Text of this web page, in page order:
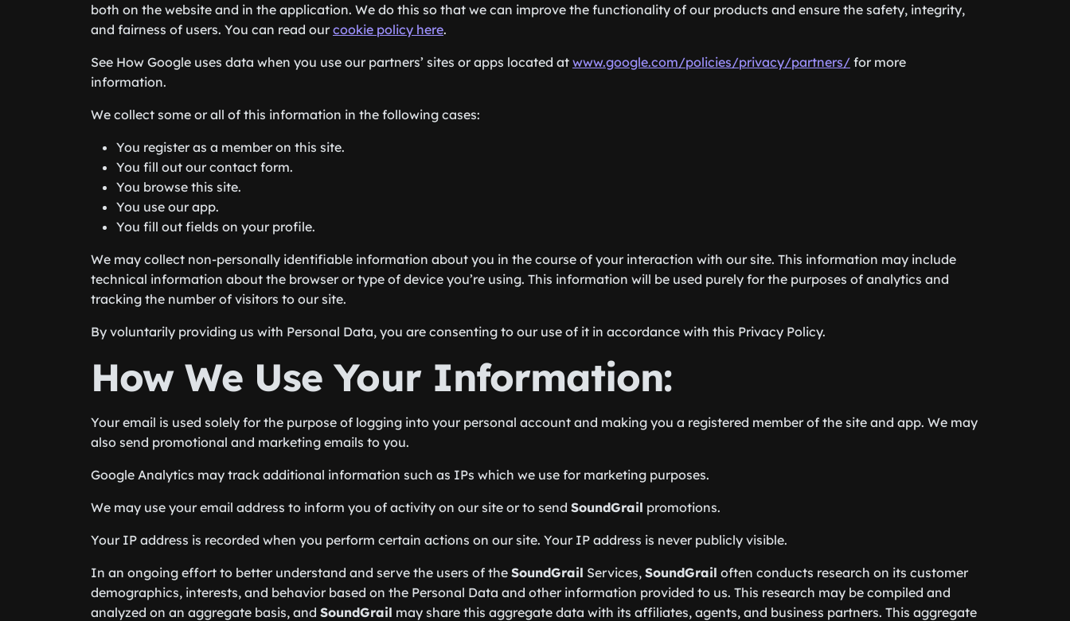
both on the website and in the application. We do this so that we can improve the functionality of our products and ensure the safety, integrity,
and fairness of users. You can read our cookie policy here.
See How Google uses data when you use our partners’ sites or apps located at www.google.com/policies/privacy/partners/ for more
information.
We collect some or all of this information in the following cases:
You register as a member on this site.
You fill out our contact form.
You browse this site.
You use our app.
You fill out fields on your profile.
We may collect non-personally identifiable information about you in the course of your interaction with our site. This information may include
technical information about the browser or type of device you’re using. This information will be used purely for the purposes of analytics and
tracking the number of visitors to our site.
By voluntarily providing us with Personal Data, you are consenting to our use of it in accordance with this Privacy Policy.
How We Use Your Information:
Your email is used solely for the purpose of logging into your personal account and making you a registered member of the site and app. We may
also send promotional and marketing emails to you.
Google Analytics may track additional information such as IPs which we use for marketing purposes.
We may use your email address to inform you of activity on our site or to send SoundGrail promotions.
Your IP address is recorded when you perform certain actions on our site. Your IP address is never publicly visible.
In an ongoing effort to better understand and serve the users of the SoundGrail Services, SoundGrail often conducts research on its customer
demographics, interests, and behavior based on the Personal Data and other information provided to us. This research may be compiled and
analyzed on an aggregate basis, and SoundGrail may share this aggregate data with its affiliates, agents, and business partners. This aggregate